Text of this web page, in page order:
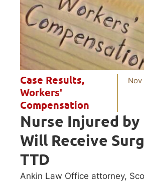
Case Results,
Workers'
Compensation
Nov
Nurse Injured
Will Receive
TTD
Ankin Law Office attorney,